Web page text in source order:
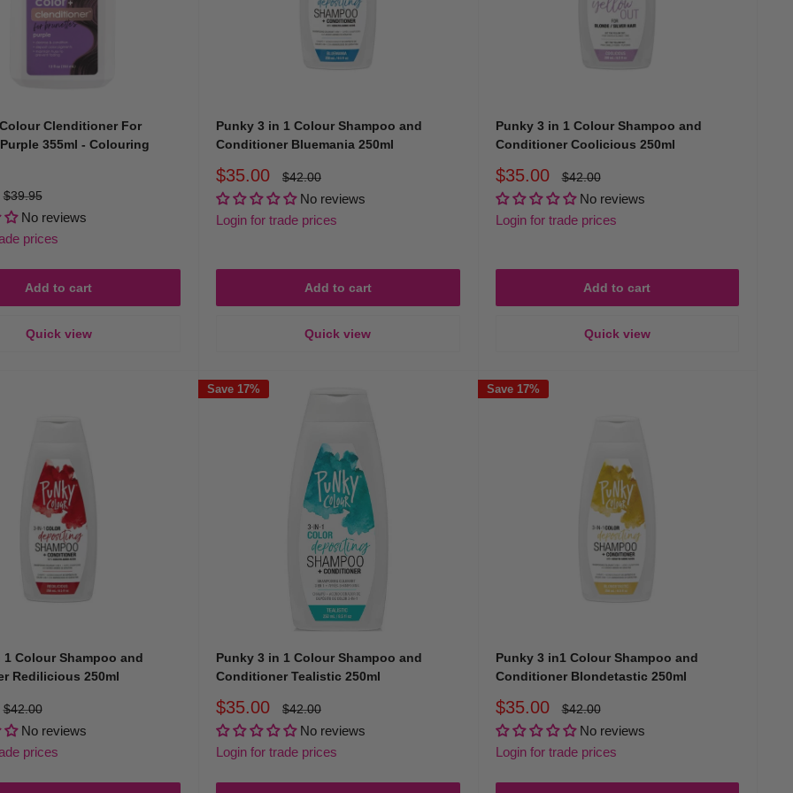
to professionals and beauty lovers across Australia. Every colour-protect shampoo and conditioner in our range is
and deliver healthy, radiant results that shine long after your salon visit.
contact us
Clenditioner For
355ml - Colouring
Regular
$39.95
No reviews
prices
Add to cart
Quick view
Punky 3 in 1 Colour Shampoo and
Conditioner Bluemania 250ml
Sale
price
$35.00
Regular
$42.00
No reviews
Login for trade prices
Add to cart
Quick view
Punky 3 in 1 Colour Shampoo and
Conditioner Coolicious 250ml
Sale
price
$35.00
Regular
$42.00
No reviews
Login for trade prices
Add to cart
Quick view
1 Colour Shampoo and
Redilicious 250ml
Regular
$42.00
No reviews
prices
Save 17%
Punky 3 in 1 Colour Shampoo and
Conditioner Tealistic 250ml
Sale
price
$35.00
Regular
$42.00
No reviews
Login for trade prices
Save 17%
Punky 3 in1 Colour Shampoo and
Conditioner Blondetastic 250ml
Sale
price
$35.00
Regular
$42.00
No reviews
Login for trade prices